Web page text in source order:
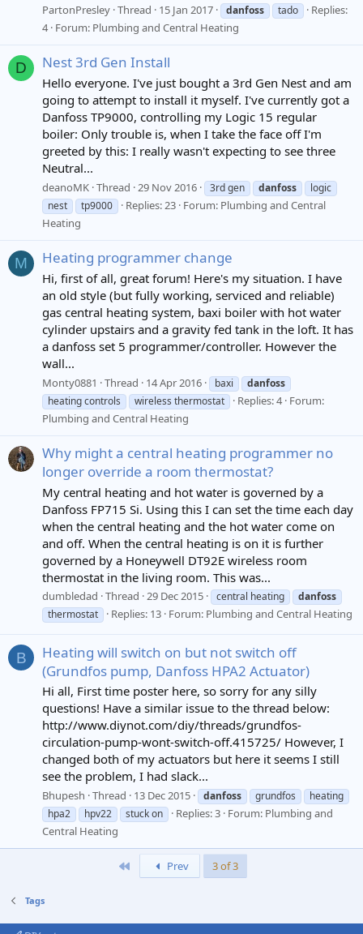
PartonPresley Thread 15 Jan 2017 danfoss tado
Replies:
4 Forum: Plumbing and Central Heating
D Nest 3rd Gen Install
Hello everyone. I've just bought a 3rd Gen Nest and am
going to attempt to install it myself. I've currently got a
Danfoss TP9000, controlling my Logic 15 regular
boiler: Only trouble is, when I take the face off I'm
greeted by this: I really wasn't expecting to see three
Neutral...
deanoMK Thread 29 Nov 2016 3rd gen danfoss
logic
nest
tp9000 Replies: 23 Forum: Plumbing and Central
Heating
M Heating programmer change
Hi, first of all, great forum! Here's my situation. I have
an old style (but fully working, serviced and reliable)
gas central heating system, baxi boiler with hot water
cylinder upstairs and a gravity fed tank in the loft. It has
a danfoss set 5 programmer/controller. However the
wall...
Monty0881 Thread 14 Apr 2016 baxi
danfoss
heating controls
wireless thermostat Replies: 4 Forum:
Plumbing and Central Heating
Why might a central heating programmer no
longer override a room thermostat?
My central heating and hot water is governed by a
Danfoss FP715 Si. Using this I can set the time each day
when the central heating and the hot water come on
and off. When the central heating is on it is further
governed by a Honeywell DT92E wireless room
thermostat in the living room. This was...
dumbledad Thread 29 Dec 2015 central heating
danfoss
thermostat
Replies: 13 Forum: Plumbing and Central Heating
B
Heating will switch on but not switch off
(Grundfos pump, Danfoss HPA2 Actuator)
Hi all, First time poster here, so sorry for any silly
questions! Have a similar issue to the thread below:
http://www.diynot.com/diy/threads/grundfos-
circulation-pump-wont-switch-off.415725/ However, I
changed both of my actuators but here it seems I still
see the problem, I had slack...
Bhupesh Thread 13 Dec 2015 danfoss grundfos
heating
hpa2
hpv22 stuck on Replies: 3 Forum: Plumbing and
Central Heating
Prev 3 of 3
Tags